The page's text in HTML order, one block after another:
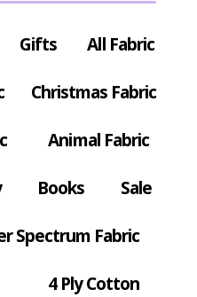
Gifts All Fabric
Christmas Fabric
Animal Fabric
Books Sale
Spectrum Fabric
4 Ply Cotton